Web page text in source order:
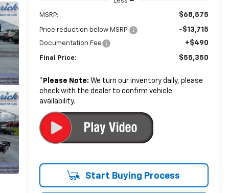
MSRP: $68,575
Price reduction below MSRP: -$13,715
Documentation Fee +$490
Final Price: $55,350
* Please Note: We turn our inventory daily, please
check with the dealer to confirm vehicle
availability.
Start Buying Process